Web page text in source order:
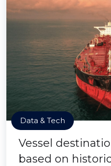
Data & Tech
Vessel
based on